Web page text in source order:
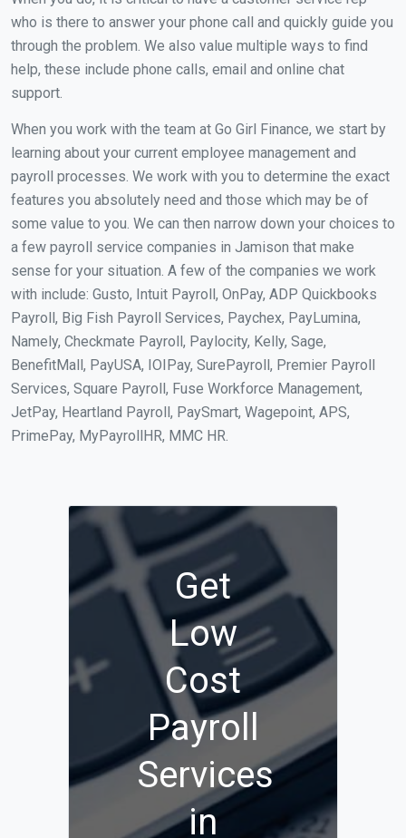
who is there to answer your phone call and quickly guide you
through the problem. We also value multiple ways to find
help, these include phone calls, email and online chat
support.
When you work with the team at Go Girl Finance, we start by
learning about your current employee management and
payroll processes. We work with you to determine the exact
features you absolutely need and those which may be of
some value to you. We can then narrow down your choices to
a few payroll service companies in Jamison that make
sense for your situation. A few of the companies we work
with include: Gusto, Intuit Payroll, OnPay, ADP Quickbooks
Payroll, Big Fish Payroll Services, Paychex, PayLumina,
Namely, Checkmate Payroll, Paylocity, Kelly, Sage,
BenefitMall, PayUSA, IOIPay, SurePayroll, Premier Payroll
Services, Square Payroll, Fuse Workforce Management,
JetPay, Heartland Payroll, PaySmart, Wagepoint, APS,
PrimePay, MyPayrollHR, MMC HR.
Get
Low
Cost
Payroll
Services
in